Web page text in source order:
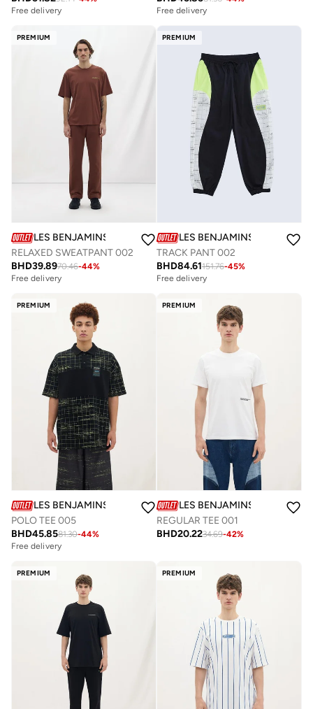
Free delivery
Free delivery
PREMIUM
LES BENJAMINS
RELAXED SWEATPANT 002
BHD39.8970.46-44%
Free delivery
PREMIUM
LES BENJAMINS
TRACK PANT 002
BHD84.61151.76-45%
Free delivery
PREMIUM
LES BENJAMINS
POLO TEE 005
BHD45.8581.30-44%
Free delivery
PREMIUM
LES BENJAMINS
REGULAR TEE 001
BHD20.2234.69-42%
PREMIUM PREMIUM